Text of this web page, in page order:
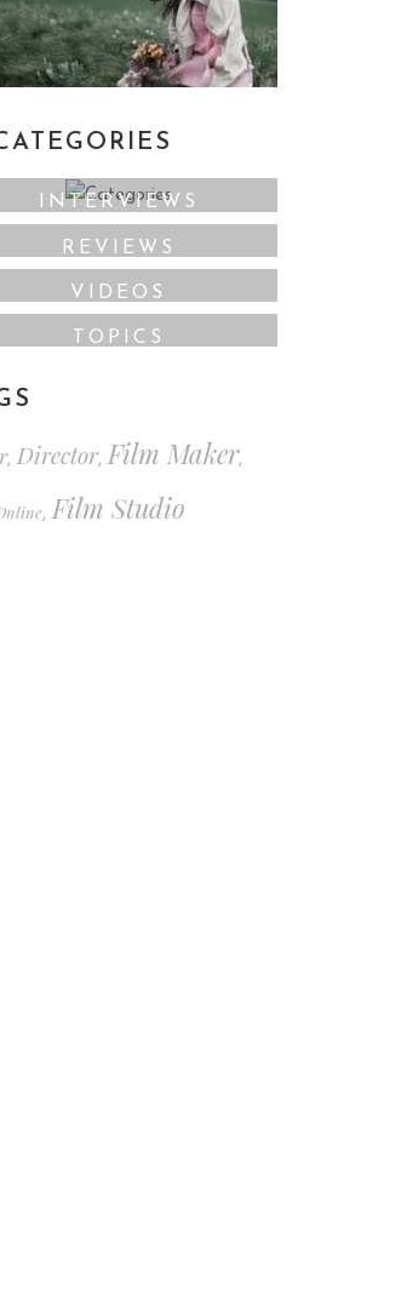
INTERVIEWS
REVIEWS
VIDEOS
TOPICS
, Director,Film Maker,
,Film Studio